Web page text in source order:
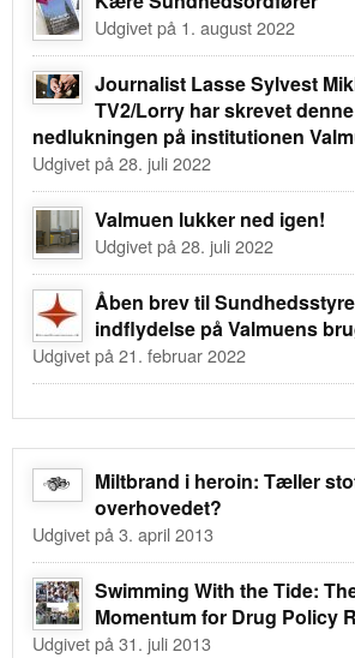
Udgivet på 1. august 2022
Journalist Lasse Sylvest
TV2/Lorry har skrevet
nedlukningen på institutionen
Udgivet på 28. juli 2022
Valmuen lukker ned igen!
Udgivet på 28. juli 2022
Åben brev til
indflydelse på Valmuens
Udgivet på 21. februar 2022
Miltbrand i heroin: Tæller
overhovedet?
Udgivet på 3. april 2013
Swimming With the Tide:
Momentum for Drug Policy
Udgivet på 31. juli 2013